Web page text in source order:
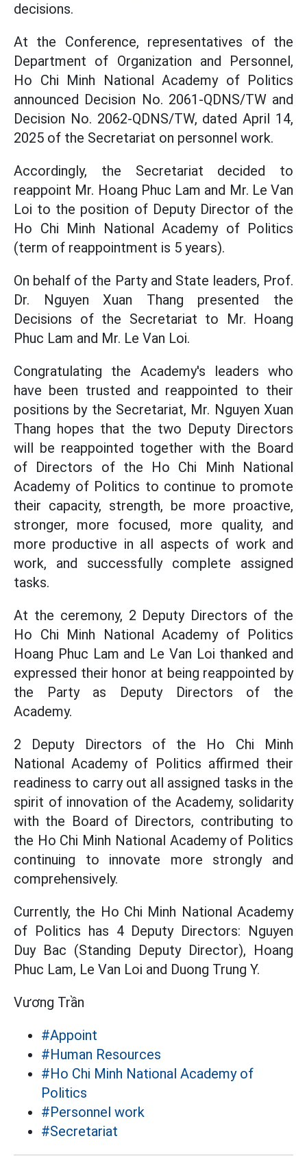
decisions.
At the Conference, representatives of the
Department of Organization and Personnel,
Ho Chi Minh National Academy of Politics
announced Decision No. 2061-QDNS/TW and
Decision No. 2062-QDNS/TW, dated April 14,
2025 of the Secretariat on personnel work.
Accordingly, the Secretariat decided to
reappoint Mr. Hoang Phuc Lam and Mr. Le Van
Loi to the position of Deputy Director of the
Ho Chi Minh National Academy of Politics
(term of reappointment is 5 years).
On behalf of the Party and State leaders, Prof.
Dr. Nguyen Xuan Thang presented the
Decisions of the Secretariat to Mr. Hoang
Phuc Lam and Mr. Le Van Loi.
Congratulating the Academy's leaders who
have been trusted and reappointed to their
positions by the Secretariat, Mr. Nguyen Xuan
Thang hopes that the two Deputy Directors
will be reappointed together with the Board
of Directors of the Ho Chi Minh National
Academy of Politics to continue to promote
their capacity, strength, be more proactive,
stronger, more focused, more quality, and
more productive in all aspects of work and
work, and successfully complete assigned
tasks.
At the ceremony, 2 Deputy Directors of the
Ho Chi Minh National Academy of Politics
Hoang Phuc Lam and Le Van Loi thanked and
expressed their honor at being reappointed by
the Party as Deputy Directors of the
Academy.
2 Deputy Directors of the Ho Chi Minh
National Academy of Politics affirmed their
readiness to carry out all assigned tasks in the
spirit of innovation of the Academy, solidarity
with the Board of Directors, contributing to
the Ho Chi Minh National Academy of Politics
continuing to innovate more strongly and
comprehensively.
Currently, the Ho Chi Minh National Academy
of Politics has 4 Deputy Directors: Nguyen
Duy Bac (Standing Deputy Director), Hoang
Phuc Lam, Le Van Loi and Duong Trung Y.
Vương Trần
#Appoint
#Human Resources
#Ho Chi Minh National Academy of
Politics
#Personnel work
#Secretariat